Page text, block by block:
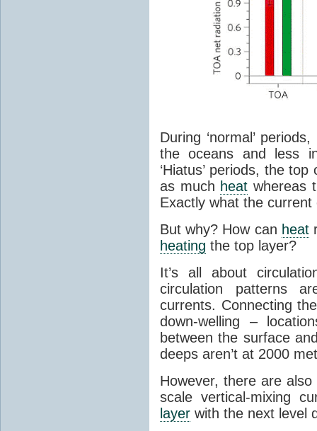
During ‘normal’
the oceans and less
‘Hiatus’ periods, the
as much heat whereas
Exactly what the
But why? How can heat
heating the top layer?
It’s all about
circulation patterns
currents. Connecting
down-welling –
between the surface
deeps aren’t at 2000
However, there are
scale vertical-mixing
layer with the next level